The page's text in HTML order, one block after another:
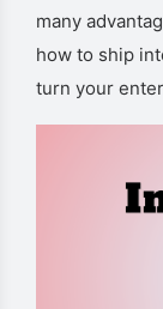
many
how to ship
turn your